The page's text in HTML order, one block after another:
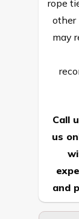
rope
other
may
Call
us
and